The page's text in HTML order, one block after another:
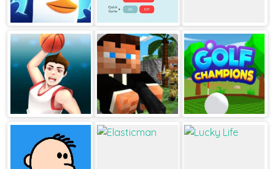
JustFall.LOL Dots And Boxes 1v1.LOL
Dunk perfect
Pixel Gun
Golf Champions